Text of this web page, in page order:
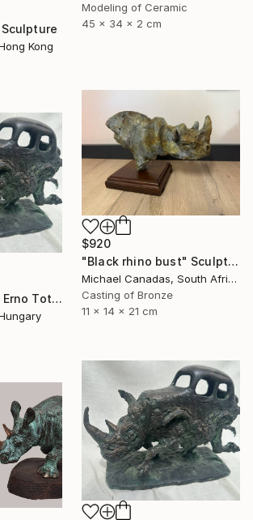
Modeling of Ceramic
45 x 34 x 2 cm
Kong
$920
"Black rhino bust" Sculpture
Michael Canadas, South Africa
Casting of Bronze
11 x 14 x 21 cm
"Rhinocipede by Erno Toth" Sculpture